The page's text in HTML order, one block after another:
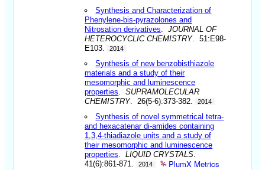
Synthesis and Characterization of
Phenylene-bis-pyrazolones and
Nitrosation derivatives .JOURNAL OF
HETEROCYCLIC CHEMISTRY. 51:E98-
E103.
2014
Synthesis of new benzobisthiazole
materials and a study of their
mesomorphic and luminescence
properties .SUPRAMOLECULAR
CHEMISTRY. 26(5-6):373-382. 2014
Synthesis of novel symmetrical tetra-
and hexacatenar di-amides containing
1,3,4-thiadiazole units and a study of
their mesomorphic and luminescence
properties .LIQUID CRYSTALS
41(6):861-871.
2014 PlumX Metrics